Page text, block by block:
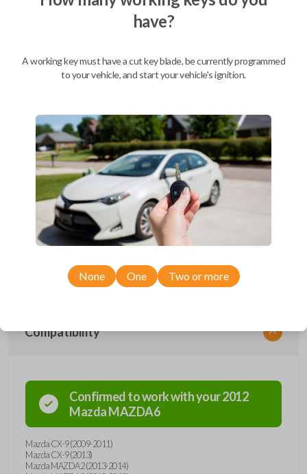
BEST VALUE
Description
This unique product is a "switchblade" style remote + key combo unit. It
performs two functions: It works as a key AND has 4 buttons functions:
LOCK, UNLOCK, TRUNK, and PANIC. With the press of the silver
button, the hidden keyblade is spring-released, automatically locking into
the useful position. Press the button again so you can press the blade
back into it's hidden position. This flip-key remote is compatible with a
variety of Mazda models manufactured between 2009-2015. An uncut
key is included with purchase. It will need to be cut by a locksmith,
automotive professional, or by our key cut by photo option prior to
Compatibility
Confirmed to work with your2012
MazdaMAZDA6
Mazda CX-9 (2009-2011)
Mazda CX-9 (2013)
Mazda MAZDA2 (2013-2014)
have?
A working key must have a cut key blade, be currently programmed
to your vehicle, and start your vehicle's ignition.
None One Two or more